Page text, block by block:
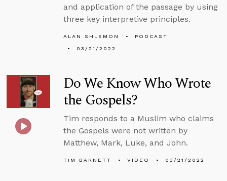
and application of the passage by using
three key interpretive principles.
ALAN SHLEMON
PODCAST
03/21/2022
Do We Know Who Wrote
the Gospels?
Tim responds to a Muslim who claims
the Gospels were not written by
Matthew, Mark, Luke, and John.
TIM BARNETT VIDEO 03/21/2022